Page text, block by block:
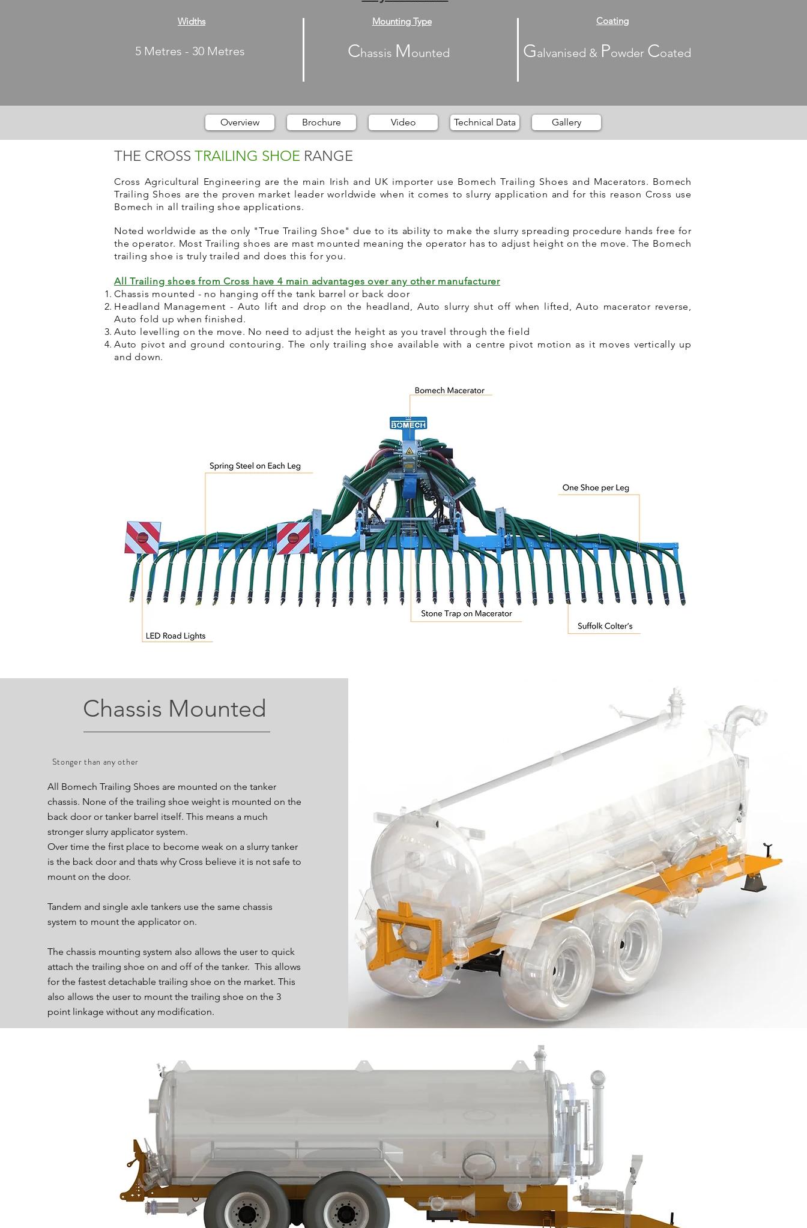
Widths
5 Metres - 30 Metres
Mounting Type
Chassis Mounted
Coating
Galvanised & Powder Coated
Overview Brochure Video Technical Data Gallery
THE CROSS TRAILING SHOE RANGE
Cross Agricultural Engineering are the main Irish and UK importer use Bomech Trailing Shoes and Macerators. Bomech
Trailing Shoes are the proven market leader worldwide when it comes to slurry application and for this reason Cross use
Bomech in all trailing shoe applications.
Noted worldwide as the only "True Trailing Shoe" due to its ability to make the slurry spreading procedure hands free for
the operator. Most Trailing shoes are mast mounted meaning the operator has to adjust height on the move. The Bomech
trailing shoe is truly trailed and does this for you.
All Trailing shoes from Cross have 4 main advantages over any other manufacturer
Chassis mounted - no hanging off the tank barrel or back door
Headland Management - Auto lift and drop on the headland, Auto slurry shut off when lifted, Auto macerator reverse,
Auto fold up when finished.
Auto levelling on the move. No need to adjust the height as you travel through the field
Auto pivot and ground contouring. The only trailing shoe available with a centre pivot motion as it moves vertically up
and down.
Chassis Mounted
Stonger than any other
All Bomech Trailing Shoes are mounted on the tanker
chassis. None of the trailing shoe weight is mounted on the
back door or tanker barrel itself. This means a much
stronger slurry applicator system.
Over time the first place to become weak on a slurry tanker
is the back door and thats why Cross believe it is not safe to
mount on the door.
Tandem and single axle tankers use the same chassis
system to mount the applicator on.
The chassis mounting system also allows the user to quick
attach the trailing shoe on and off of the tanker. This allows
for the fastest detachable trailing shoe on the market. This
also allows the user to mount the trailing shoe on the 3
point linkage without any modification.